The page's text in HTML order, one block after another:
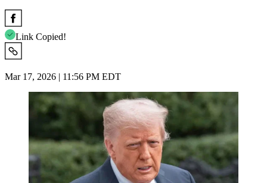
Link Copied!
Mar 17, 2026 | 11:56 PM EDT